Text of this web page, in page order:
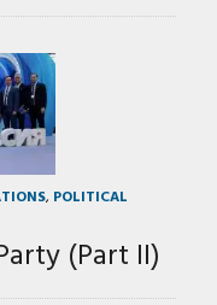
, POLITICAL
(Part II)